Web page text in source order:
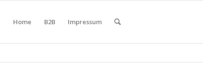
Home B2B Impressum